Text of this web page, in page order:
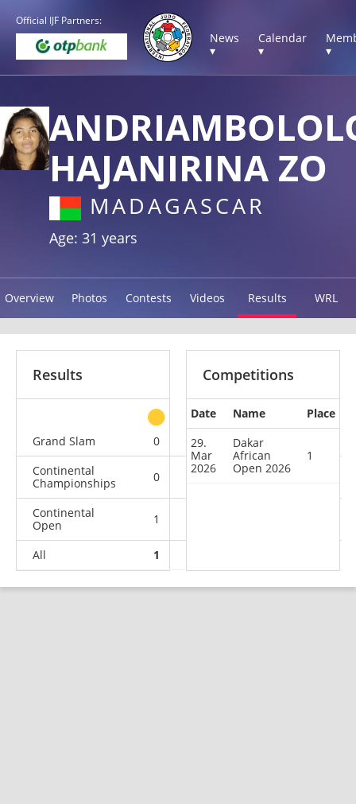
Official IJF Partners:
News
▾
Calendar
▾
▾
HAJANIRINA ZO
MADAGASCAR
Age: 31 years
Overview Photos Contests Videos Results WRL
Results
other
Grand Slam
0 0 0
Continental
Championships
0 0 0
Continental
Open
1
All 1
Competitions
Date Name
Place
29.
Mar
2026
Dakar
African
Open 2026
1